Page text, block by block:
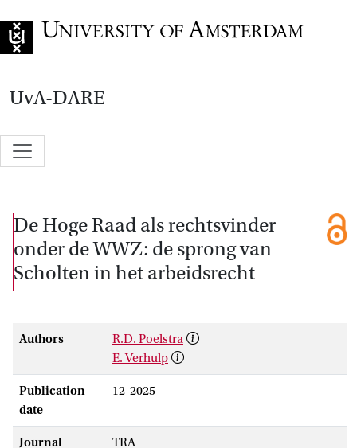
UvA-DARE
De Hoge Raad als rechtsvinder
onder de WWZ: de sprong van
Scholten in het arbeidsrecht
Authors
R.D. Poelstra
E. Verhulp
Publication
date
12-2025
Journal TRA